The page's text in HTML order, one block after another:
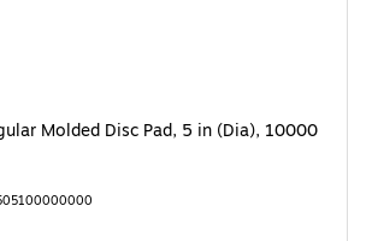
Molded Disc Pad, 5 in (Dia), 10000